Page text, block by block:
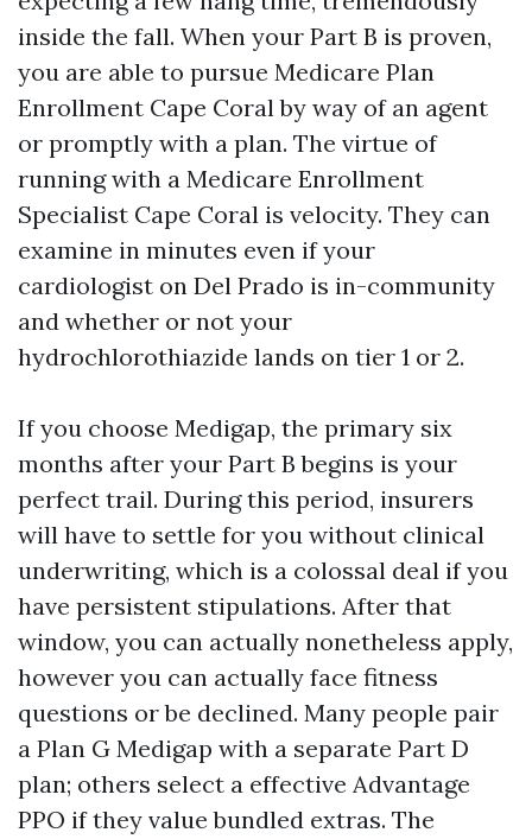
inside the fall. When your Part B is proven,
you are able to pursue Medicare Plan
Enrollment Cape Coral by way of an agent
or promptly with a plan. The virtue of
running with a Medicare Enrollment
Specialist Cape Coral is velocity. They can
examine in minutes even if your
cardiologist on Del Prado is in-community
and whether or not your
hydrochlorothiazide lands on tier 1 or 2.
If you choose Medigap, the primary six
months after your Part B begins is your
perfect trail. During this period, insurers
will have to settle for you without clinical
underwriting, which is a colossal deal if you
have persistent stipulations. After that
window, you can actually nonetheless apply,
however you can actually face fitness
questions or be declined. Many people pair
a Plan G Medigap with a separate Part D
plan; others select a effective Advantage
PPO if they value bundled extras. The